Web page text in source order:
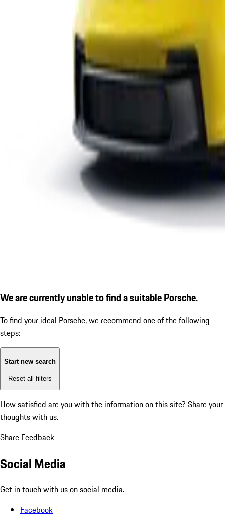
We are currently unable to find a suitable Porsche.
To find your ideal Porsche, we recommend one of the following
steps:
Start new search
Reset all filters
How satisfied are you with the information on this site? Share your
thoughts with us.
Share Feedback
Social Media
Get in touch with us on social media.
Facebook